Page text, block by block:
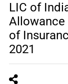
LIC of
Allowance
of
2021